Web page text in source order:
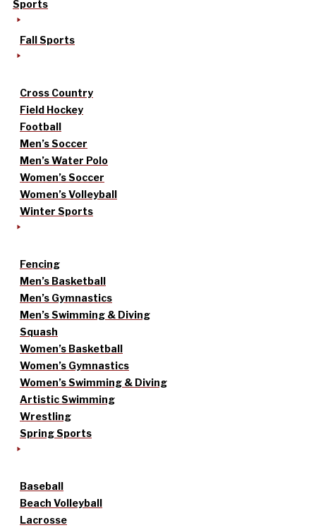
Sports
Fall Sports
Cross Country
Field Hockey
Football
Men’s Soccer
Men’s Water Polo
Women’s Soccer
Women’s Volleyball
Winter Sports
Fencing
Men’s Basketball
Men’s Gymnastics
Men’s Swimming & Diving
Squash
Women’s Basketball
Women’s Gymnastics
Women’s Swimming & Diving
Artistic Swimming
Wrestling
Spring Sports
Baseball
Beach Volleyball
Lacrosse